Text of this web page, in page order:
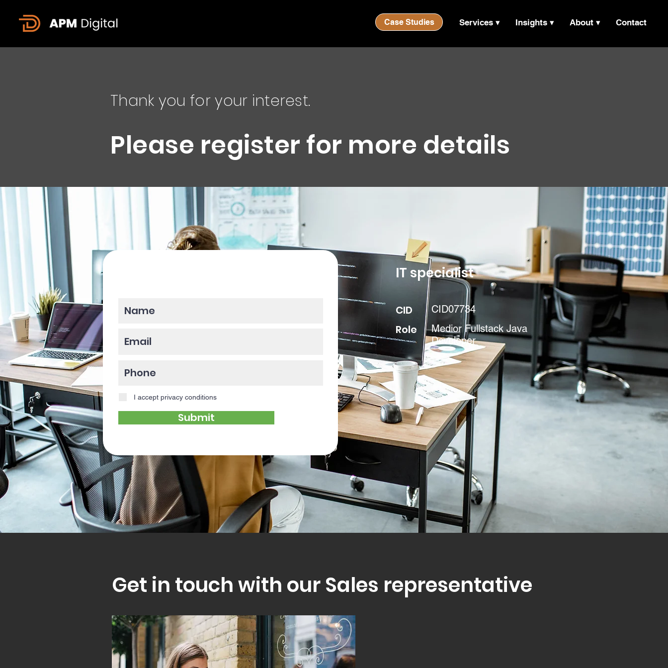
Services ▾ Insights ▾ About ▾ Contact
Case Studies
Thank you for your interest.
Please register for more details
I accept privacy conditions
Submit
IT specialist
CID CID07734
Role
Medior Fullstack Java
Developer
Get in touch with our Sales representative